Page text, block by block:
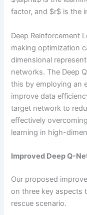
factor, and $r$ is the
Deep Reinforcement
making optimization
dimensional
networks. The Deep
this by employing an
improve data
target network to
effectively
learning in high-
Improved Deep Q-
Our proposed
on three key aspects
rescue scenario.